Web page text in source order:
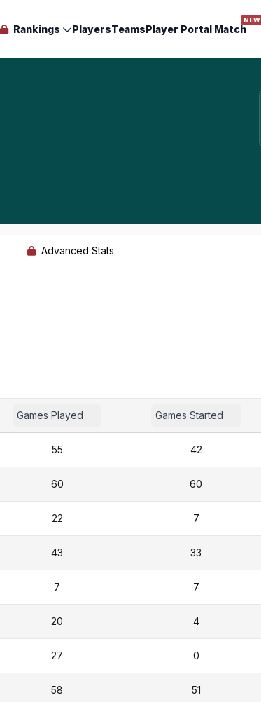
Rankings PlayersTeamsPlayer Portal Match
NEW
Advanced Stats
Games Played Games Started
55 42
60 60
22 7
43 33
7 7
20 4
27 0
58 51